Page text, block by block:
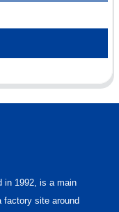
in 1992, is a main
factory site around